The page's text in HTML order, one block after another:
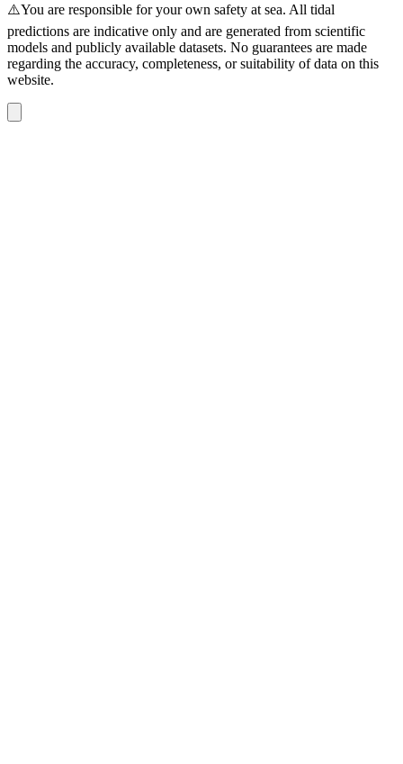
⚠️You are responsible for your own safety at sea. All tidal
predictions are indicative only and are generated from scientific
models and publicly available datasets. No guarantees are made
regarding the accuracy, completeness, or suitability of data on this
website.